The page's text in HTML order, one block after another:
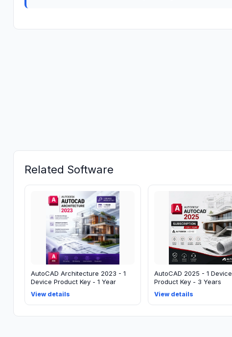
Related Software
AutoCAD Architecture 2023 - 1
Device Product Key - 1 Year
View details
AutoCAD 2025 - 1 Device
Product Key - 3 Years
View details